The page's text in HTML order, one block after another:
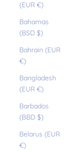
(EUR €)
Bahamas
(BSD $)
Bahrain (EUR
€)
Bangladesh
(EUR €)
Barbados
(BBD $)
Belarus (EUR
€)